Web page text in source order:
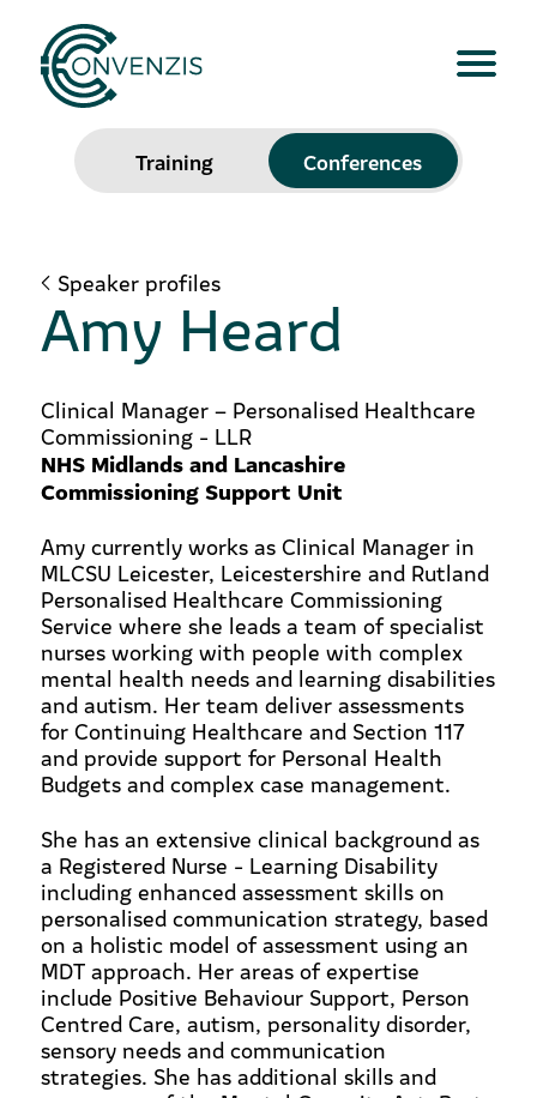
Training Conferences
Speaker profiles
Amy Heard
Clinical Manager – Personalised Healthcare
Commissioning - LLR
NHS Midlands and Lancashire
Commissioning Support Unit
Amy currently works as Clinical Manager in
MLCSU Leicester, Leicestershire and Rutland
Personalised Healthcare Commissioning
Service where she leads a team of specialist
nurses working with people with complex
mental health needs and learning disabilities
and autism. Her team deliver assessments
for Continuing Healthcare and Section 117
and provide support for Personal Health
Budgets and complex case management.
She has an extensive clinical background as
a Registered Nurse - Learning Disability
including enhanced assessment skills on
personalised communication strategy, based
on a holistic model of assessment using an
MDT approach. Her areas of expertise
include Positive Behaviour Support, Person
Centred Care, autism, personality disorder,
sensory needs and communication
strategies. She has additional skills and